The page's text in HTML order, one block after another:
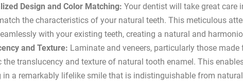
Design and Color Matching: Your dentist will take great care
the characteristics of your natural teeth. This meticulous
with your existing teeth, creating a natural and
and Texture: Laminate and veneers, particularly those
the translucency and texture of natural tooth enamel. This
in a remarkably lifelike smile that is indistinguishable from